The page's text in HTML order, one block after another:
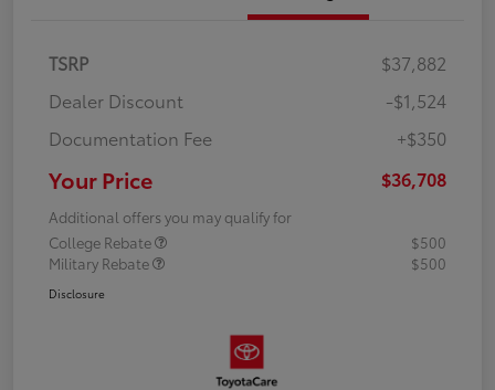
TSRP
$37,882
Dealer Discount
-$1,524
Documentation Fee
+$350
Your Price $36,708
Additional offers you may qualify for
College Rebate
$500
Military Rebate
$500
Disclosure